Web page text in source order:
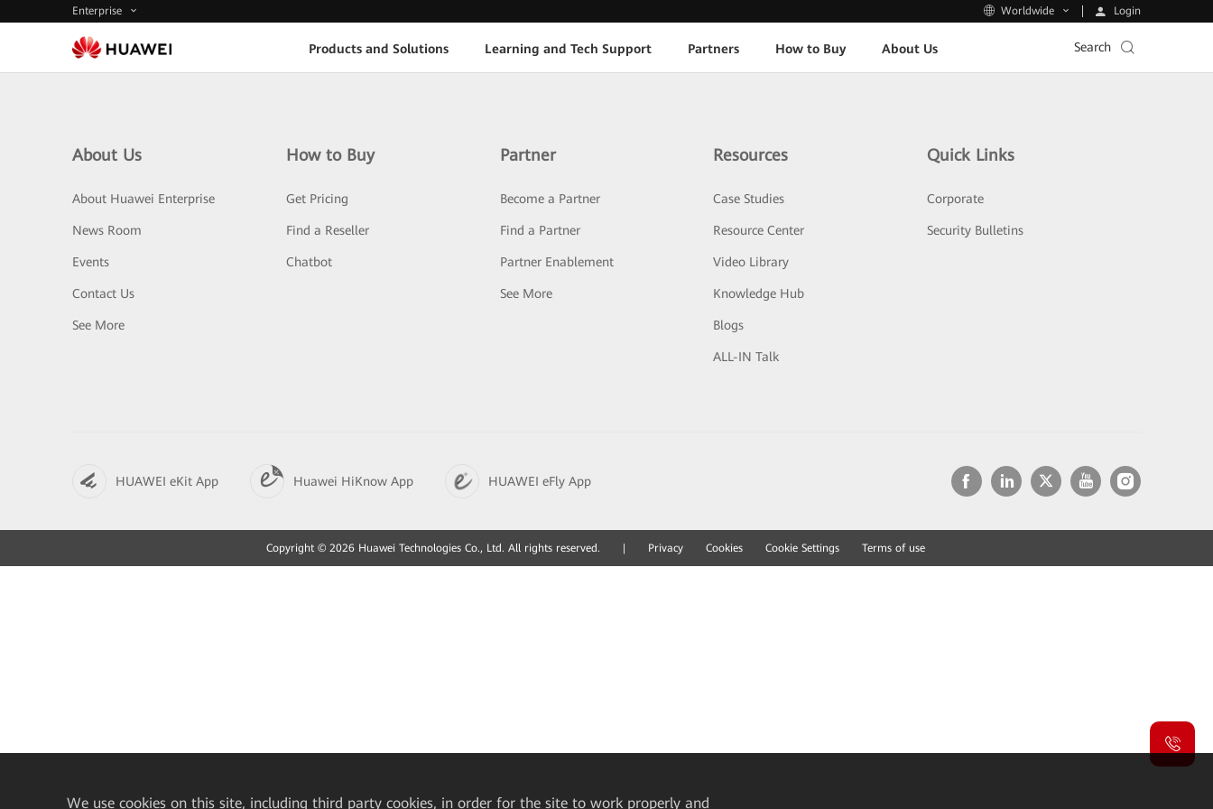
Enterprise Worldwide Login
Products and Solutions Learning and Tech Support Partners How to Buy About Us Search
About Us
About Huawei Enterprise
News Room
Events
Contact Us
See More
How to Buy
Get Pricing
Find a Reseller
Chatbot
Partner
Become a Partner
Find a Partner
Partner Enablement
See More
Resources
Case Studies
Resource Center
Video Library
Knowledge Hub
Blogs
ALL-IN Talk
Quick Links
Corporate
Security Bulletins
HUAWEI eKit App Huawei HiKnow App HUAWEI eFly App
Copyright © 2026 Huawei Technologies Co., Ltd. All rights reserved. Privacy Cookies Cookie Settings Terms of use
Weuse cookies on this site, including third party cookies, in order for the site to work properly and